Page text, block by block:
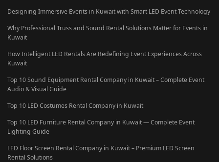
Designing Immersive Events in Kuwait with Smart LED Event Technology
Why Professional Truss and Sound Rental Solutions Matter for Events in
Kuwait
How Intelligent LED Rentals Are Redefining Event Experiences Across
Kuwait
Top 10 Sound Equipment Rental Company in Kuwait – Complete Event
Audio & Visual Guide
Top 10 LED Costumes Rental Company in Kuwait
Top 10 LED Furniture Rental Company in Kuwait — Complete Event
Lighting Guide
LED Floor Screen Rental Company in Kuwait – Premium LED Screen
Rental Solutions